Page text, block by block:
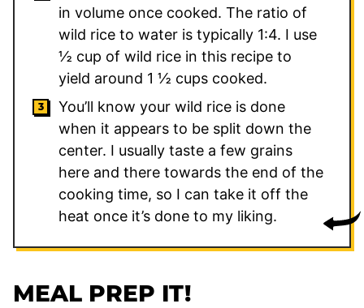
in volume once cooked. The ratio of
wild rice to water is typically 1:4. I use
½ cup of wild rice in this recipe to
yield around 1 ½ cups cooked.
You’ll know your wild rice is done
when it appears to be split down the
center. I usually taste a few grains
here and there towards the end of the
cooking time, so I can take it off the
heat once it’s done to my liking.
MEAL PREP IT!